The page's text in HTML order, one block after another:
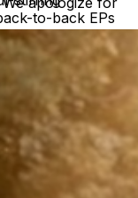
to-back EPs
stage due to a
underwent a
he returned with
Optimystic: a
accomplished
that “offer
in their life" (E!
he